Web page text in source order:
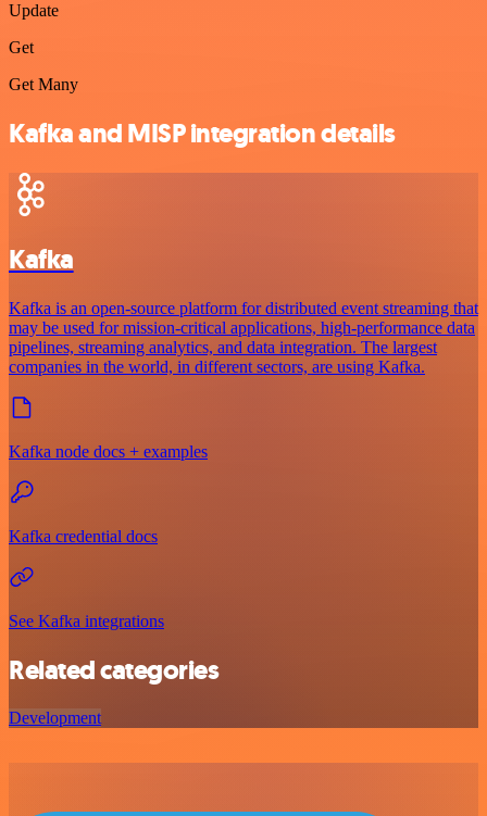
Update
Get
Get Many
Kafka and MISP integration details
Kafka
Kafka is an open-source platform for distributed event streaming that
may be used for mission-critical applications, high-performance data
pipelines, streaming analytics, and data integration. The largest
companies in the world, in different sectors, are using Kafka.
Kafka node docs + examples
Kafka credential docs
See Kafka integrations
Related categories
Development